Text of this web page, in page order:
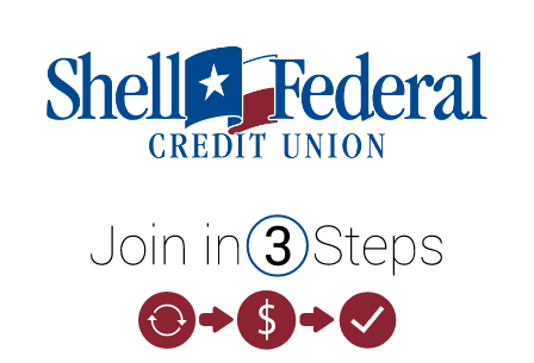
New Membership